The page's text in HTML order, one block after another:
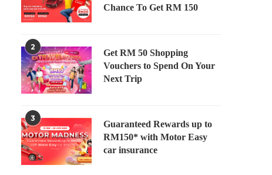
Chance To Get RM 150
2
Get RM 50 Shopping
Vouchers to Spend On Your
Next Trip
3
Guaranteed Rewards up to
RM150* with Motor Easy
car insurance